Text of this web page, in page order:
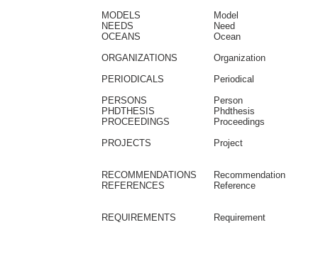
MODELS
Model
NEEDS
Need
OCEANS
Ocean
ORGANIZATIONS
Organization
PERIODICALS
Periodical
PERSONS
Person
PHDTHESIS
Phdthesis
PROCEEDINGS
Proceedings
PROJECTS
Project
RECOMMENDATIONS
Recommendation
REFERENCES
Reference
REQUIREMENTS Requirement